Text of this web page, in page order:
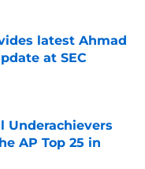
latest Ahmad
at SEC
Underachievers
AP Top 25 in